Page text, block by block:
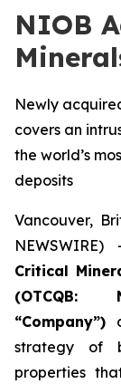
NIOB
Newly
covers an
the world’s
deposits
Vancouver,
Critical
“Company”)
strategy of
properties